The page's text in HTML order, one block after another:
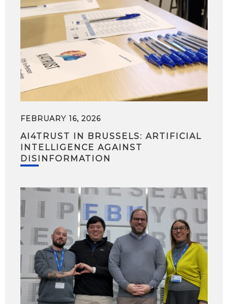
FEBRUARY 16, 2026
AI4TRUST IN BRUSSELS: ARTIFICIAL
INTELLIGENCE AGAINST
DISINFORMATION